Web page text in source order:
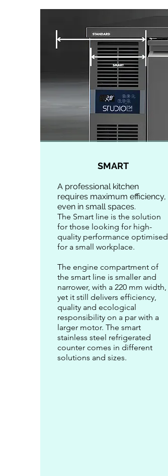
SMART
A professional kitchen
requires maximum efficiency,
even in small spaces.
The Smart line is the solution
for those looking for high-
quality performance optimised
for a small workplace.
The engine compartment of
the smart line is smaller and
narrower, with a 220 mm width,
yet it still delivers efficiency,
quality and ecological
responsibility on a par with a
larger motor. The smart
stainless steel refrigerated
counter comes in different
solutions and sizes.